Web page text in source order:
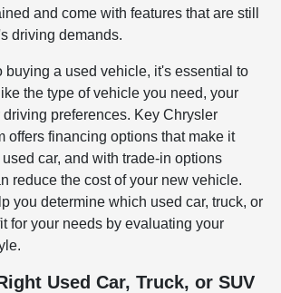
and come with features that are still
driving demands.
buying a used vehicle, it's essential to
the type of vehicle you need, your
driving preferences. Key Chrysler
offers financing options that make it
car, and with trade-in options
reduce the cost of your new vehicle.
you determine which used car, truck, or
for your needs by evaluating your
Used Car, Truck, or SUV